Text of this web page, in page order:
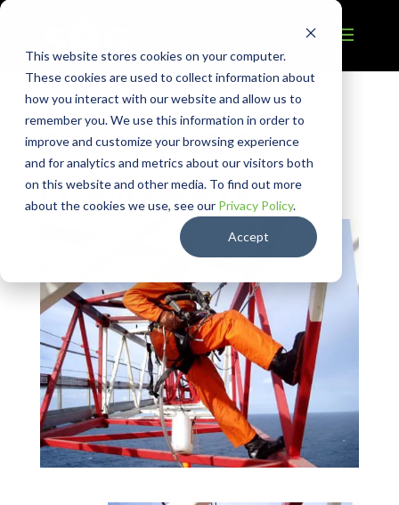
This website stores cookies on your computer.
These cookies are used to collect information about
how you interact with our website and allow us to
remember you. We use this information in order to
improve and customize your browsing experience
and for analytics and metrics about our visitors both
on this website and other media. To find out more
about the cookies we use, see our Privacy Policy.
Accept
THE DANGERS
FROM ABOVE